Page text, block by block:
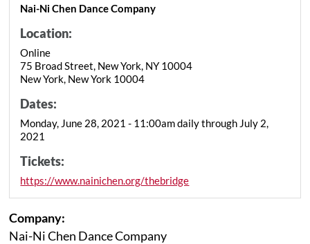
Nai-Ni Chen Dance Company
Location:
Online
75 Broad Street, New York, NY 10004
New York, New York 10004
Dates:
Monday, June 28, 2021 - 11:00am daily through July 2,
2021
Tickets:
https://www.nainichen.org/thebridge
Company:
Nai-Ni Chen Dance Company